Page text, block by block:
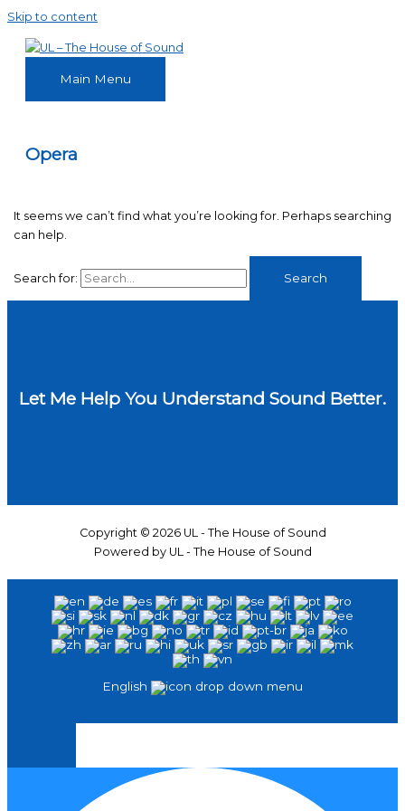
Skip to content
Main Menu
Opera
It seems we can’t find what you’re looking for. Perhaps searching
can help.
Search for:
Let Me Help You Understand Sound Better.
Copyright © 2026 UL - The House of Sound
Powered by UL - The House of Sound
English